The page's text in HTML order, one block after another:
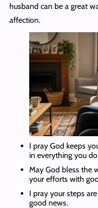
husband can be a great
affection.
I pray God keeps
in everything you
May God bless the
your efforts with
I pray your steps
good news.